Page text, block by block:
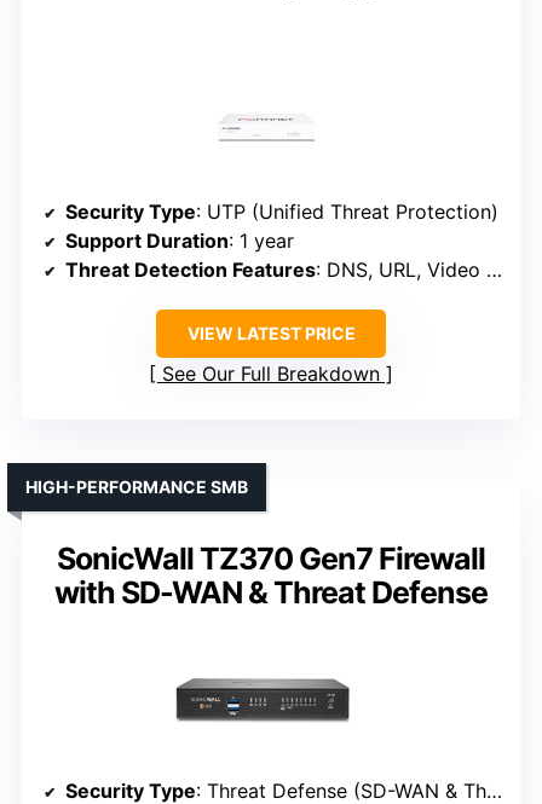
Security Type: UTP (Unified Threat Protection)
Support Duration: 1 year
Threat Detection Features: DNS, URL, Video filtering, Botnet controls
VIEW LATEST PRICE
See Our Full Breakdown
SonicWall TZ370 Gen7 Firewall
with SD-WAN & Threat Defense
HIGH-PERFORMANCE SMB
Security Type: Threat Defense (SD-WAN & Threat Protection)